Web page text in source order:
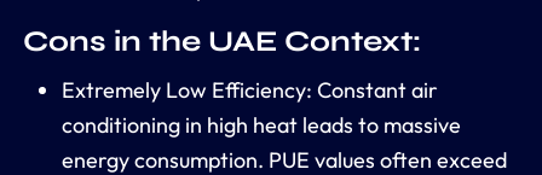
Cons in the UAE Context:
Extremely Low Efficiency: Constant air
conditioning in high heat leads to massive
energy consumption. PUE values often exceed